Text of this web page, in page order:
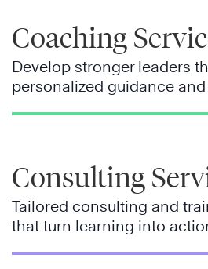
Coaching
Develop stronger leaders
personalized guidance
Consulting
Tailored consulting and
that turn learning into